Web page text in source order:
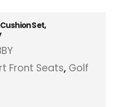
Set,
Front Seats, Golf